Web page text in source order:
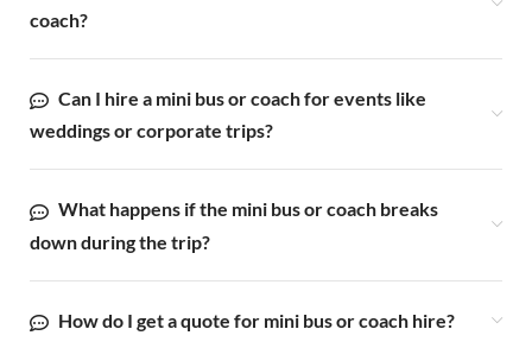
coach?
Can I hire a mini bus or coach for events like
weddings or corporate trips?
What happens if the mini bus or coach breaks
down during the trip?
How do I get a quote for mini bus or coach hire?